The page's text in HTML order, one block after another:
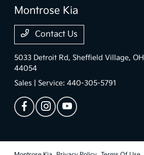
Montrose Kia
Contact Us
5033 Detroit Rd, Sheffield Village, OH
44054
Sales | Service:440-305-5791